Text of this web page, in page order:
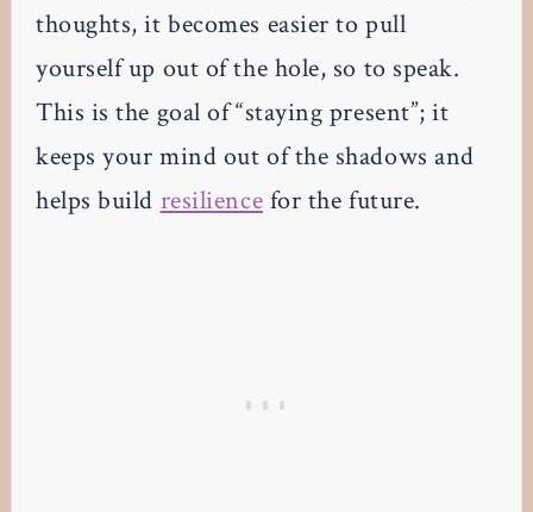
thoughts, it becomes easier to pull
yourself up out of the hole, so to speak.
This is the goal of “staying present”; it
keeps your mind out of the shadows and
helps build resilience for the future.